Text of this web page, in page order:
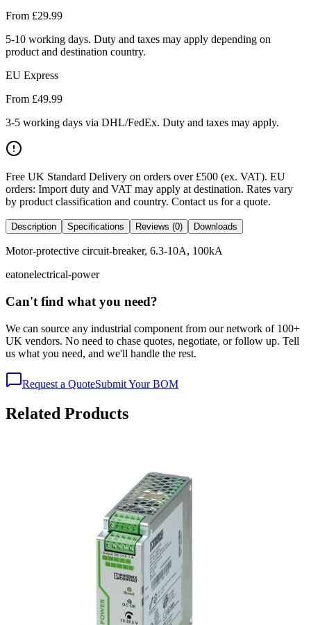
From £29.99
5-10 working days. Duty and taxes may apply depending on
product and destination country.
EU Express
From £49.99
3-5 working days via DHL/FedEx. Duty and taxes may apply.
Free UK Standard Delivery on orders over £500 (ex. VAT). EU
orders: Import duty and VAT may apply at destination. Rates vary
by product classification and country. Contact us for a quote.
Description Specifications Reviews (0) Downloads
Motor-protective circuit-breaker, 6.3-10A, 100kA
eatonelectrical-power
Can't find what you need?
We can source any industrial component from our network of 100+
UK vendors. No need to chase quotes, negotiate, or follow up. Tell
us what you need, and we'll handle the rest.
Request a QuoteSubmit Your BOM
Related Products